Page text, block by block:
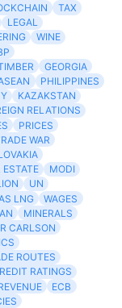
TAX
LEGAL
WINE
GEORGIA
PHILIPPINES
KAZAKSTAN
RELATIONS
PRICES
WAR
ESTATE
MODI
UN
LNG
WAGES
MINERALS
CARLSON
ROUTES
RATINGS
ECB